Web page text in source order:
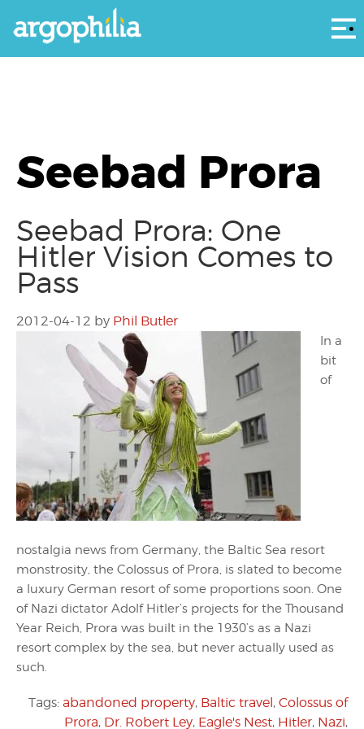
Seebad Prora
Seebad Prora: One
Hitler Vision Comes to
Pass
2012-04-12 by Phil Butler
In a
bit
of
nostalgia news from Germany, the Baltic Sea resort
monstrosity, the Colossus of Prora, is slated to become
a luxury German resort of some proportions soon. One
of Nazi dictator Adolf Hitler’s projects for the Thousand
Year Reich, Prora was built in the 1930’s as a Nazi
resort complex by the sea, but never actually used as
such.
Tags: abandoned property, Baltic travel, Colossus of
Prora, Dr. Robert Ley, Eagle's Nest, Hitler, Nazi,